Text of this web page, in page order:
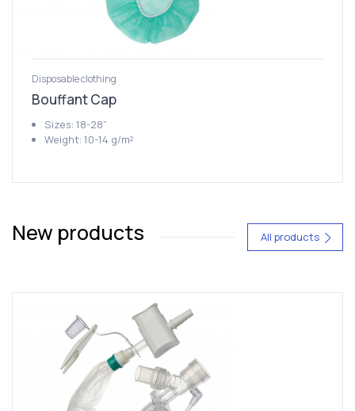
Disposable clothing
Bouffant Cap
Sizes: 18-28”
Weight: 10-14 g/m²
New products All products